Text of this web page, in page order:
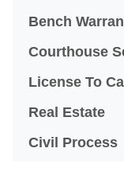
Bench
Courthouse
License To
Real Estate
Civil Process